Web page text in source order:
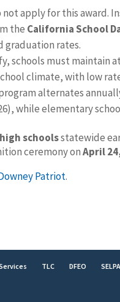
not apply for this award.
the California School
graduation rates.
schools must maintain
climate, with low
alternates
while elementary
schoolsstatewide
ceremony onApril
Patriot.
TLC DFEO SELPA